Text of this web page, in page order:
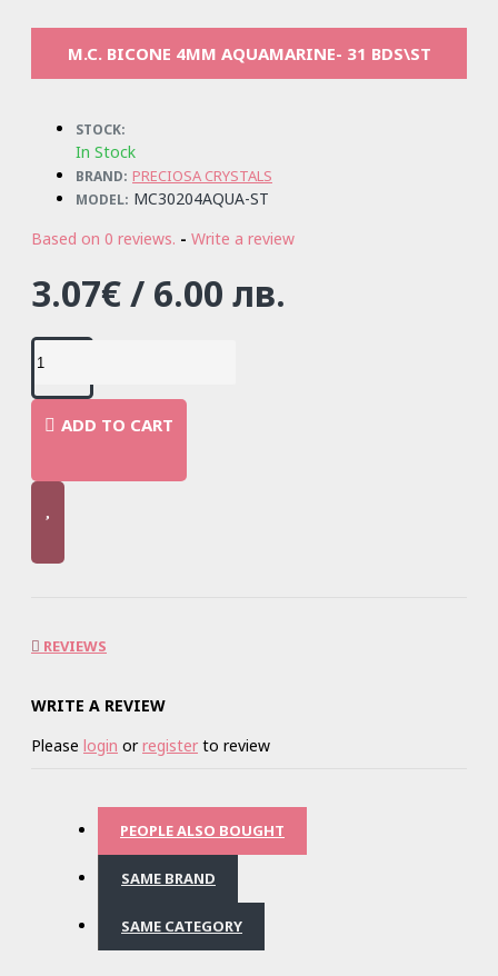
M.C. BICONE 4MM AQUAMARINE- 31 BDS\ST
STOCK:
In Stock
BRAND: PRECIOSA CRYSTALS
MODEL: MC30204AQUA-ST
Based on 0 reviews. - Write a review
3.07€ / 6.00 лв.
ADD TO CART
REVIEWS
WRITE A REVIEW
Please login orregister to review
PEOPLE ALSO BOUGHT
SAME BRAND
SAME CATEGORY